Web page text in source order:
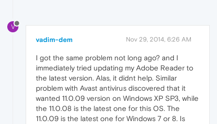
V
vadim-dem Nov 29, 2014, 6:26 AM
I got the same problem not long ago? and I
immediately tried updating my Adobe Reader to
the latest version. Alas, it didnt help. Similar
problem with Avast antivirus discovered that it
wanted 11.0.09 version on Windows XP SP3, while
the 11.0.08 is the latest one for this OS. The
11.0.09 is the latest one for Windows 7 or 8. Is